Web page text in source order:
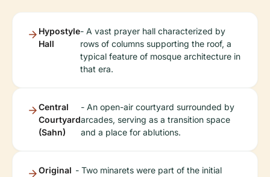
Hypostyle
Hall
- A vast prayer hall characterized by
rows of columns supporting the roof, a
typical feature of mosque architecture in
that era.
Central
Courtyard
(Sahn)
- An open-air courtyard surrounded by
arcades, serving as a transition space
and a place for ablutions.
Original - Two minarets were part of the initial